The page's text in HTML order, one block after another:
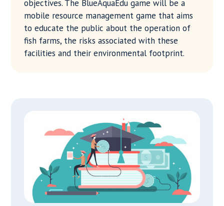
objectives. The BlueAquaEdu game will be a
mobile resource management game that aims
to educate the public about the operation of
fish farms, the risks associated with these
facilities and their environmental footprint.